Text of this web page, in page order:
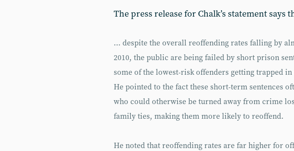
The press release for Chalk’s statement says
… despite the overall reoffending rates falling by
2010, the public are being failed by short prison
some of the lowest-risk offenders getting trapped
He pointed to the fact these short-term sentences
who could otherwise be turned away from crime
family ties, making them more likely to reoffend.
He noted that reoffending rates are far higher for